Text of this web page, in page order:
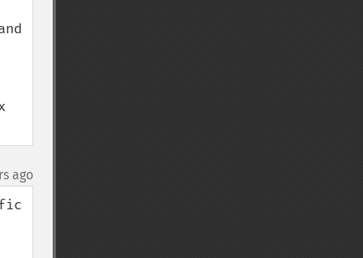
ago